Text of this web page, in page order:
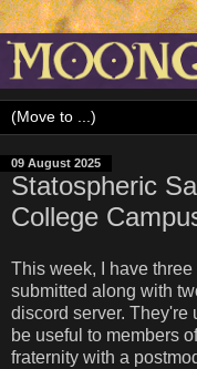
09 August 2025
Statospheric
College
This week, I have
submitted along with
discord server. They're
be useful to members
fraternity with a